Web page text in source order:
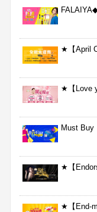
★【April
★【Love
Must Buy
★【
★【End-